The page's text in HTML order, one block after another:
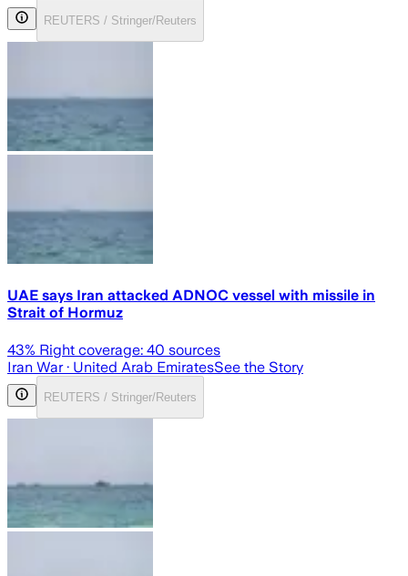
REUTERS / Stringer/Reuters
UAE says Iran attacked ADNOC vessel with missile in
Strait of Hormuz
43% Right coverage: 40 sources
Iran War· United Arab EmiratesSee the Story
REUTERS / Stringer/Reuters